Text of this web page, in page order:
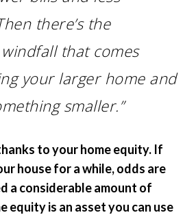
there’s the
that comes
your larger home and
smaller.”
to your home equity. If
house for a while, odds are
a considerable amount of
equity is an asset you can use